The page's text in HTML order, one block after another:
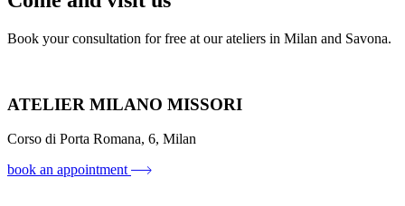
Book your consultation for free at our ateliers in Milan and Savona.
ATELIER MILANO MISSORI
Corso di Porta Romana, 6, Milan
book an appointment